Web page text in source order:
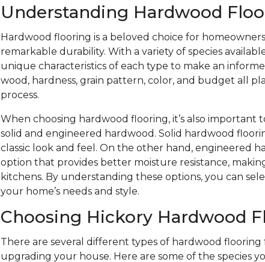
Understanding Hardwood
Hardwood flooring is a beloved choice for
remarkable durability. With a variety of species
unique characteristics of each type to make an
wood, hardness, grain pattern, color, and budget all
process.
When choosing hardwood flooring, it’s also
solid and engineered hardwood. Solid hardwood
classic look and feel. On the other hand, engineered
option that provides better moisture resistance,
kitchens. By understanding these options, you can
your home’s needs and style.
Choosing Hickory Hardwood
There are several different types of hardwood
upgrading your house. Here are some of the species